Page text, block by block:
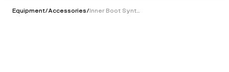
Equipment/Accessories/ Inner Boot Synthetic - Classic